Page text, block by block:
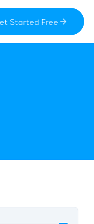
Started Free